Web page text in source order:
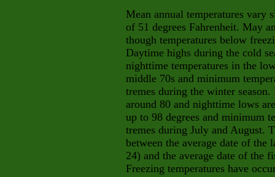
Mean annual temperatures vary
of 51 degrees Fahrenheit. May
though temperatures below
Daytime highs during the cold
nighttime temperatures in the
middle 70s and minimum
tremes during the winter
around 80 and nighttime lows
up to 98 degrees and minimum
tremes during July and August.
between the average date of
24) and the average date of the
Freezing temperatures have